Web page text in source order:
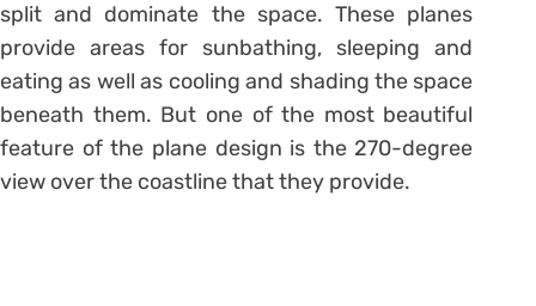
split and dominate the space. These planes
provide areas for sunbathing, sleeping and
eating as well as cooling and shading the space
beneath them. But one of the most beautiful
feature of the plane design is the 270-degree
view over the coastline that they provide.